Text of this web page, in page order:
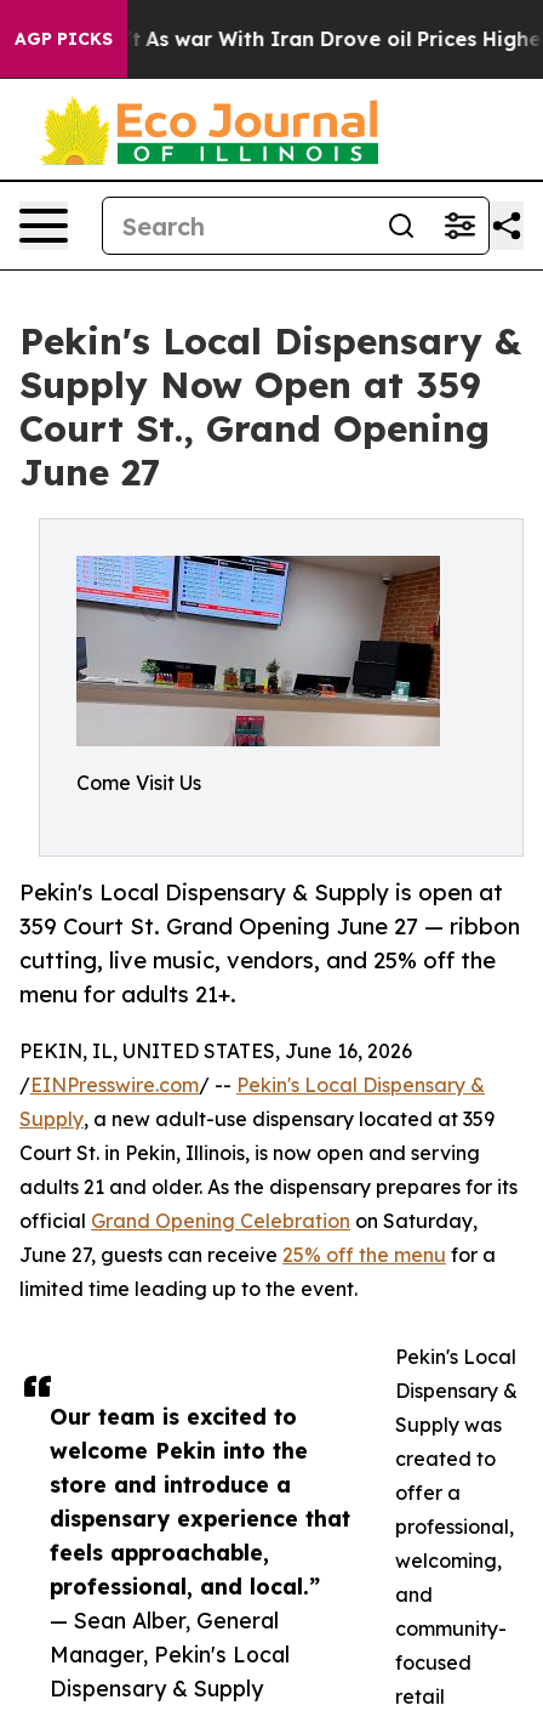
AGP PICKS
Didn’t As war With Iran Drove oil Prices Higher,
Pekin's Local Dispensary &
Supply Now Open at 359
Court St., Grand Opening
June 27
Come Visit Us
Pekin's Local Dispensary & Supply is open at
359 Court St. Grand Opening June 27 — ribbon
cutting, live music, vendors, and 25% off the
menu for adults 21+.
Our team is excited to
welcome Pekin into the
store and introduce a
dispensary experience that
feels approachable,
professional, and local.”
— Sean Alber, General
Manager, Pekin's Local
Dispensary & Supply
PEKIN, IL, UNITED STATES, June 16, 2026
/EINPresswire.com/ -- Pekin's Local Dispensary &
Supply, a new adult-use dispensary located at 359
Court St. in Pekin, Illinois, is now open and serving
adults 21 and older. As the dispensary prepares for its
official Grand Opening Celebration on Saturday,
June 27, guests can receive 25% off the menu for a
limited time leading up to the event.
Pekin's Local
Dispensary &
Supply was
created to
offer a
professional,
welcoming,
and
community-
focused
retail